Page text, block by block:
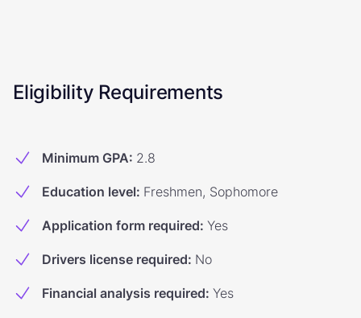
Eligibility Requirements
Minimum GPA: 2.8
Education level: Freshmen, Sophomore
Application form required: Yes
Drivers license required: No
Financial analysis required: Yes